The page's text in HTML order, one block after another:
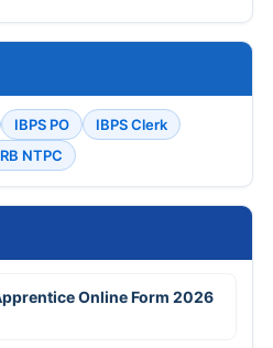
IBPS PO
IBPS Clerk
NTPC
Online Form 2026